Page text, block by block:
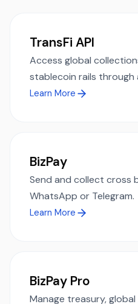
TransFi API
Access global
stablecoin rails through
Learn More
BizPay
Send and collect cross
WhatsApp or Telegram.
Learn More
BizPay Pro
Manage treasury,